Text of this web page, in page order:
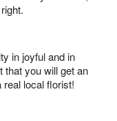
in joyful and in
that you will get an
local florist!